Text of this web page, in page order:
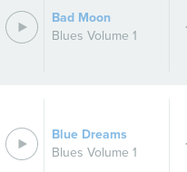
Bad Moon
Blues Volume 1
Blue Dreams
Blues Volume 1